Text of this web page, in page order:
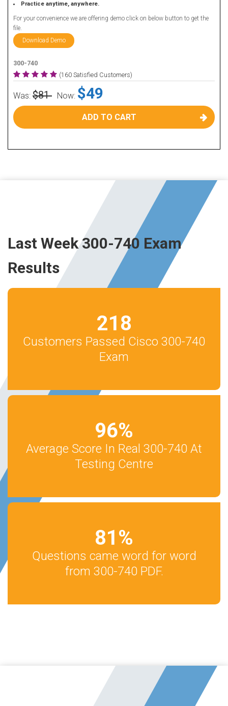
Practice anytime, anywhere.
For your convenience we are offering demo click on below button to get the
file.
Download Demo
300-740
(160 Satisfied Customers)
Was: $81 Now: $49
ADD TO CART
Last Week 300-740 Exam
Results
218
Customers Passed Cisco 300-740
Exam
96%
Average Score In Real 300-740 At
Testing Centre
81%
Questions came word for word
from 300-740 PDF.